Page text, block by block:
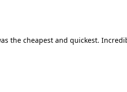
the cheapest and quickest.